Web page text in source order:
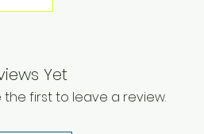
Yet
the first to leave a review.